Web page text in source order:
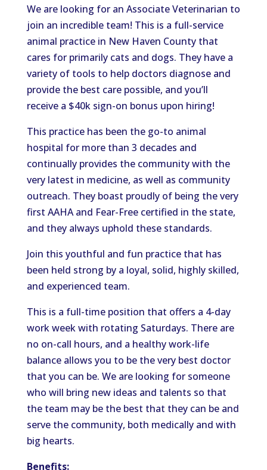
We are looking for an Associate Veterinarian to
join an incredible team! This is a full-service
animal practice in New Haven County that
cares for primarily cats and dogs. They have a
variety of tools to help doctors diagnose and
provide the best care possible, and you’ll
receive a $40k sign-on bonus upon hiring!
This practice has been the go-to animal
hospital for more than 3 decades and
continually provides the community with the
very latest in medicine, as well as community
outreach. They boast proudly of being the very
first AAHA and Fear-Free certified in the state,
and they always uphold these standards.
Join this youthful and fun practice that has
been held strong by a loyal, solid, highly skilled,
and experienced team.
This is a full-time position that offers a 4-day
work week with rotating Saturdays. There are
no on-call hours, and a healthy work-life
balance allows you to be the very best doctor
that you can be. We are looking for someone
who will bring new ideas and talents so that
the team may be the best that they can be and
serve the community, both medically and with
big hearts.
Benefits: